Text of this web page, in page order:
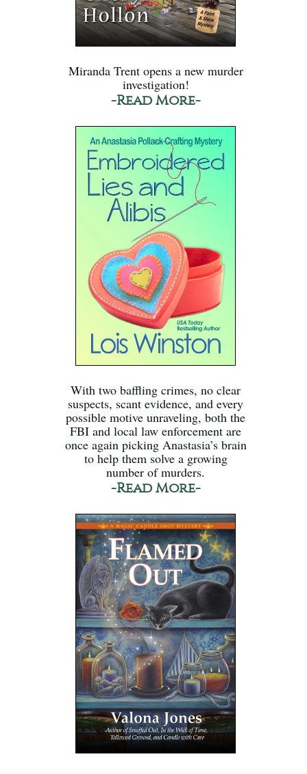
Miranda Trent opens a new murder
investigation!
-Read More-
With two baffling crimes, no clear
suspects, scant evidence, and every
possible motive unraveling, both the
FBI and local law enforcement are
once again picking Anastasia’s brain
to help them solve a growing
number of murders.
-Read More-